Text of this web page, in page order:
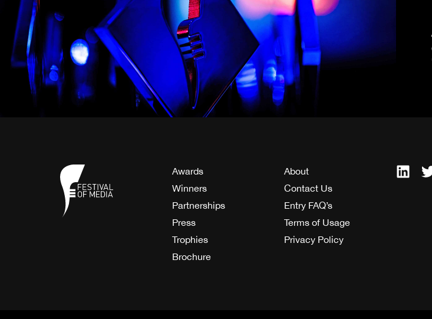
Awards
Winners
Partnerships
Press
Trophies
Brochure
About
Contact Us
Entry FAQ’s
Terms of Usage
Privacy Policy